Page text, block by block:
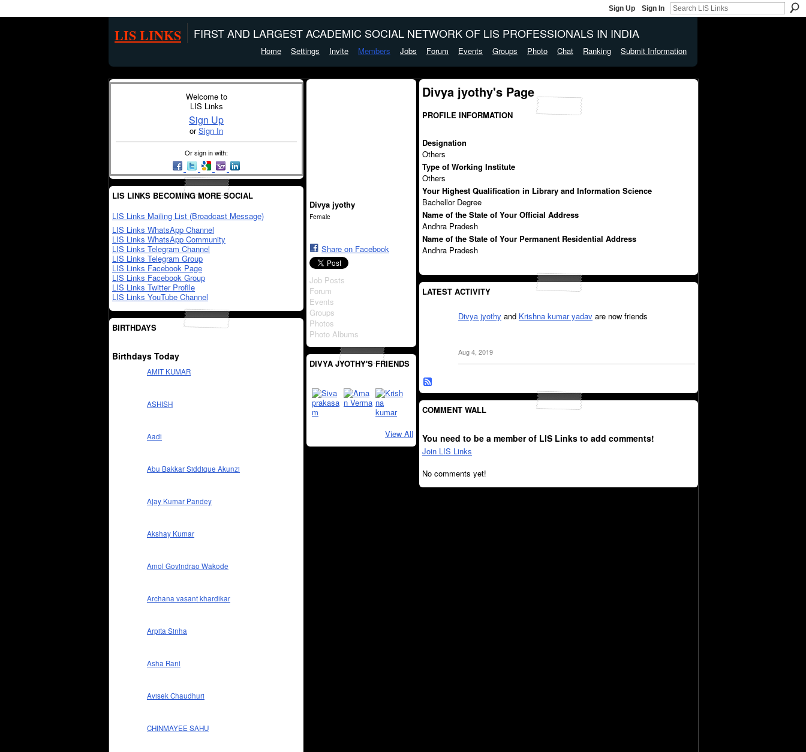
Sign Up Sign In
LIS LINKS FIRST AND LARGEST ACADEMIC SOCIAL NETWORK OF LIS PROFESSIONALS IN INDIA
Home Settings Invite Members Jobs Forum Events Groups Photo Chat Ranking Submit Information
Welcome to
LIS Links
Sign Up
orSign In
Or sign in with:
LIS LINKS BECOMING MORE SOCIAL
LIS Links Mailing List (Broadcast Message)
LIS Links WhatsApp Channel
LIS Links WhatsApp Community
LIS Links Telegram Channel
LIS Links Telegram Group
LIS Links Facebook Page
LIS Links Facebook Group
LIS Links Twitter Profile
LIS Links YouTube Channel
BIRTHDAYS
Birthdays Today
AMIT KUMAR
ASHISH
Aadi
Abu Bakkar Siddique Akunzi
Ajay Kumar Pandey
Akshay Kumar
Amol Govindrao Wakode
Archana vasant khardikar
Arpita Sinha
Asha Rani
Avisek Chaudhuri
CHINMAYEE SAHU
Divya jyothy
Female
Share on Facebook
Job Posts
Forum
Events
Groups
Photos
Photo Albums
DIVYA JYOTHY'S FRIENDS
View All
Divya jyothy's Page
PROFILE INFORMATION
Designation
Others
Type of Working Institute
Others
Your Highest Qualification in Library and Information Science
Bachellor Degree
Name of the State of Your Official Address
Andhra Pradesh
Name of the State of Your Permanent Residential Address
Andhra Pradesh
LATEST ACTIVITY
Divya jyothy and Krishna kumar yadav are now friends
Aug 4, 2019
COMMENT WALL
You need to be a member of LIS Links to add comments!
Join LIS Links
No comments yet!